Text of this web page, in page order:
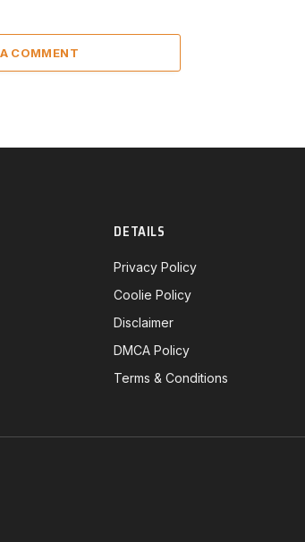
COMMENT
DETAILS
Privacy Policy
Coolie Policy
Disclaimer
DMCA Policy
Terms & Conditions